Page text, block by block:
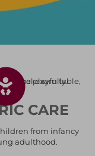
CARE
from infancy
adulthood.